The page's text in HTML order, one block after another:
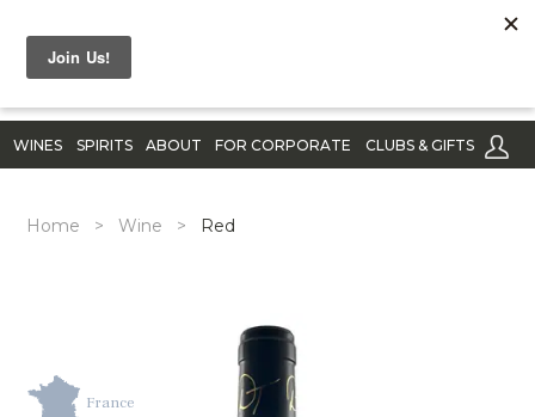
WINES SPIRITS ABOUT FOR CORPORATE CLUBS & GIFTS
Home > Wine > Red
France